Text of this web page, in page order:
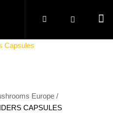
Europe
CAPSULES